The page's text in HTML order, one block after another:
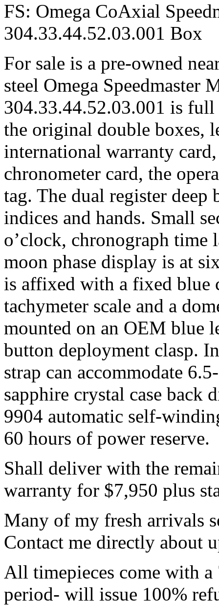
FS: Omega CoAxial
304.33.44.52.03.001 Box
For sale is a pre-owned
steel Omega Speedmaster
304.33.44.52.03.001 is
the original double boxes,
international warranty
chronometer card, the
tag. The dual register
indices and hands. Small
o’clock, chronograph time
moon phase display is at
is affixed with a fixed blue
tachymeter scale and a
mounted on an OEM blue
button deployment clasp.
strap can accommodate
sapphire crystal case back
9904 automatic self-
60 hours of power reserve.
Shall deliver with the
warranty for $7,950 plus
Many of my fresh arrivals
Contact me directly about
All timepieces come with a
period- will issue 100%